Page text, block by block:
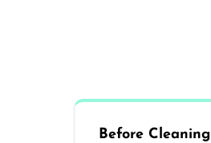
Before Cleaning